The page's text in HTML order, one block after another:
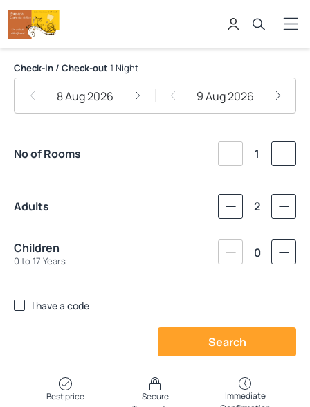
Pousada Galeria Artes
Check-in / Check-out 1 Night
8 Aug 2026 9 Aug 2026
No of Rooms 1
Adults 2
Children
0 to 17 Years
0
I have a code
Search
Best price
Secure
Immediate